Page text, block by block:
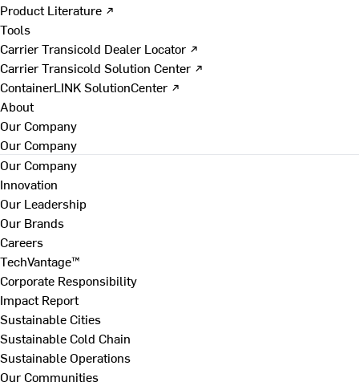
Product Literature ↗
Tools
Carrier Transicold Dealer Locator ↗
Carrier Transicold Solution Center ↗
ContainerLINK SolutionCenter ↗
About
Our Company
Our Company
Our Company
Innovation
Our Leadership
Our Brands
Careers
TechVantage™
Corporate Responsibility
Impact Report
Sustainable Cities
Sustainable Cold Chain
Sustainable Operations
Our Communities